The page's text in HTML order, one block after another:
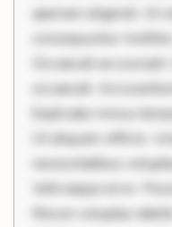
aperiam eligendi. Ut
consequuntur
Occaecati ea
occaecati.
Explicabo minus
Ut aliquam officiis.
necessitatibus
Velit eaque error.
Rerum voluptas